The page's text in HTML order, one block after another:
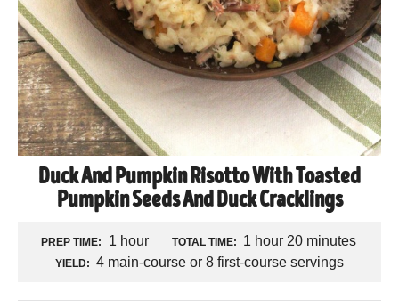
Duck And Pumpkin Risotto With Toasted
Pumpkin Seeds And Duck Cracklings
PREP TIME: 1 hour TOTAL TIME: 1 hour 20 minutes
YIELD: 4 main-course or 8 first-course servings